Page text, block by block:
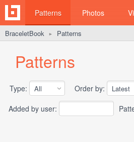
Patterns Photos
BraceletBook ► Patterns
Patterns
Type: Order by:
Added by user: